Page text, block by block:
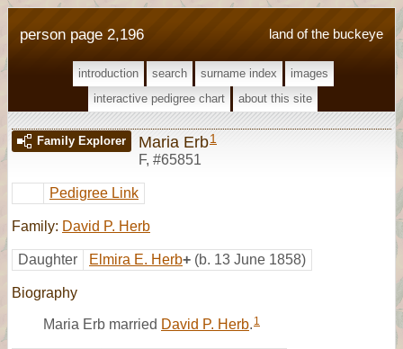
land of the buckeye
person page 2,196
introduction search surname index
images
interactive pedigree chart
about this site
Family Explorer Maria Erb1
F, #65851
Pedigree Link
Family: David P. Herb
Daughter Elmira E. Herb+ (b. 13 June 1858)
Biography
Maria Erb married David P. Herb. 1